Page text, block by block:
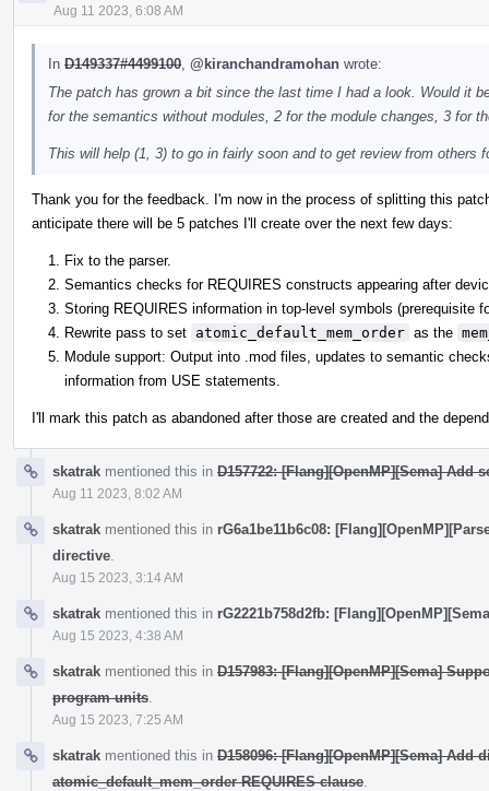
Aug 11 2023, 6:08 AM
In D149337#4499100 @kiranchandramohan wrote:
The patch has grown a bit since the last time I had a look. Would it
for the semantics without modules, 2 for the module changes, 3 for
This will help (1, 3) to go in fairly soon and to get review from others
Thank you for the feedback. I'm now in the process of splitting this
anticipate there will be 5 patches I'll create over the next few days:
Fix to the parser.
Semantics checks for REQUIRES constructs appearing after
Storing REQUIRES information in top-level symbols (prerequisite
Rewrite pass to set atomic_default_mem_order as the
Module support: Output into .mod files, updates to semantic
information from USE statements.
I'll mark this patch as abandoned after those are created and the
skatrak mentioned this in D157722: [Flang][OpenMP][Sema] Add
Aug 11 2023, 8:02 AM
skatrak mentioned this in rG6a1be11b6c08:
directive
Aug 15 2023, 3:14 AM
skatrak mentioned this in rG2221b758d2fb:
Aug 15 2023, 4:38 AM
skatrak mentioned this in D157983: [Flang][OpenMP][Sema]
program units
Aug 15 2023, 7:25 AM
skatrak mentioned this in D158096: [Flang][OpenMP][Sema] Add
atomic_default_mem_order REQUIRES clause